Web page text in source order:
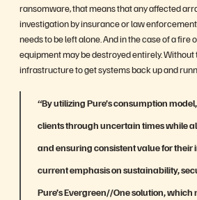
ransomware, that means that any affected
investigation by insurance or law
needs to be left alone. And in the case of a fire
equipment may be destroyed entirely.
infrastructure to get systems back up and
“By utilizing Pure’s consumption
clients through uncertain times while
and ensuring consistent value for
current emphasis on sustainability,
Pure’s Evergreen//One solution, which